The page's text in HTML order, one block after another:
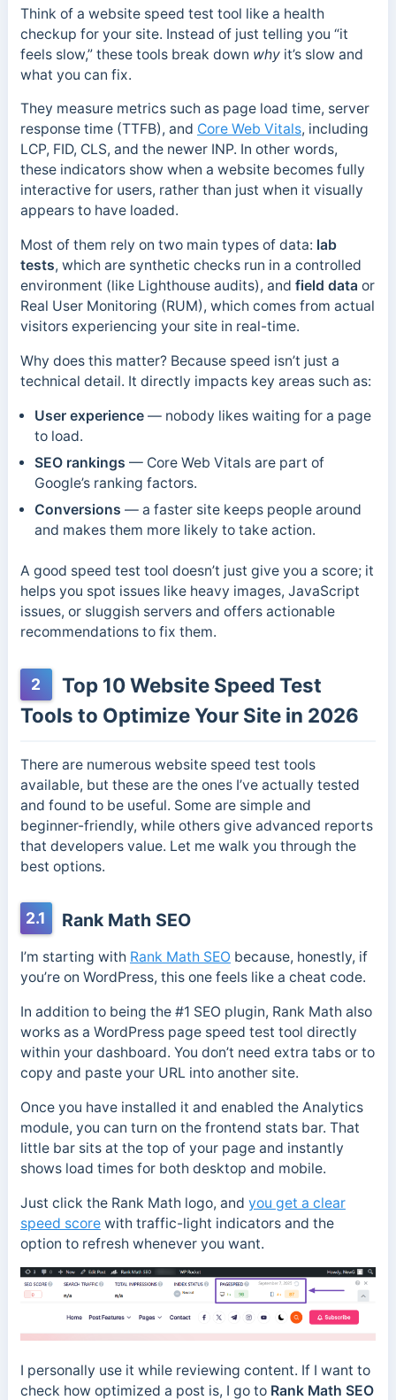
Think of a website speed test tool like a health
checkup for your site. Instead of just telling you “it
feels slow,” these tools break down whyit’s slow and
what you can fix.
They measure metrics such as page load time, server
response time (TTFB), and Core Web Vitals, including
LCP, FID, CLS, and the newer INP. In other words,
these indicators show when a website becomes fully
interactive for users, rather than just when it visually
appears to have loaded.
Most of them rely on two main types of data: lab
tests, which are synthetic checks run in a controlled
environment (like Lighthouse audits), and field data or
Real User Monitoring (RUM), which comes from actual
visitors experiencing your site in real-time.
Why does this matter? Because speed isn’t just a
technical detail. It directly impacts key areas such as:
User experience— nobody likes waiting for a page
to load.
SEO rankings — Core Web Vitals are part of
Google’s ranking factors.
Conversions — a faster site keeps people around
and makes them more likely to take action.
A good speed test tool doesn’t just give you a score; it
helps you spot issues like heavy images, JavaScript
issues, or sluggish servers and offers actionable
recommendations to fix them.
2
Top 10 Website Speed Test
Tools to Optimize Your Site in 2026
There are numerous website speed test tools
available, but these are the ones I’ve actually tested
and found to be useful. Some are simple and
beginner-friendly, while others give advanced reports
that developers value. Let me walk you through the
best options.
2.1 Rank Math SEO
I’m starting with Rank Math SEO because, honestly, if
you’re on WordPress, this one feels like a cheat code.
In addition to being the #1 SEO plugin, Rank Math also
works as a WordPress page speed test tool directly
within your dashboard. You don’t need extra tabs or to
copy and paste your URL into another site.
Once you have installed it and enabled the Analytics
module, you can turn on the frontend stats bar. That
little bar sits at the top of your page and instantly
shows load times for both desktop and mobile.
Just click the Rank Math logo, and you get a clear
speed scorewith traffic-light indicators and the
option to refresh whenever you want.
I personally use it while reviewing content. If I want to
check how optimized a post is, I go to Rank Math SEO